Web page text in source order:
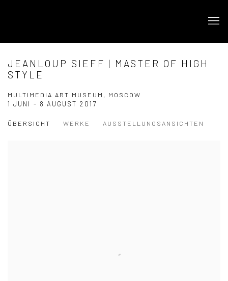
JEANLOUP SIEFF | MASTER OF HIGH
STYLE
MULTIMEDIA ART MUSEUM, MOSCOW
1 JUNI - 8 AUGUST 2017
ÜBERSICHT WERKE AUSSTELLUNGSANSICHTEN